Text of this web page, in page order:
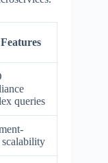
queries
scalability